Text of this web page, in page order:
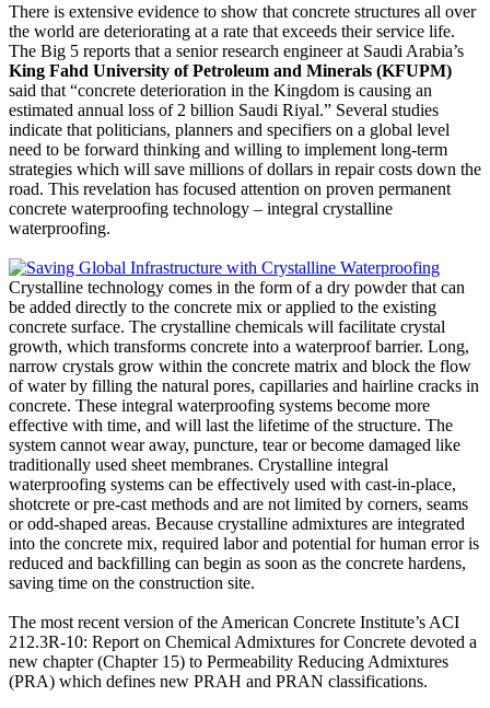
There is extensive evidence to show that concrete structures all over
the world are deteriorating at a rate that exceeds their service life.
The Big 5 reports that a senior research engineer at Saudi Arabia’s
King Fahd University of Petroleum and Minerals (KFUPM)
said that “concrete deterioration in the Kingdom is causing an
estimated annual loss of 2 billion Saudi Riyal.” Several studies
indicate that politicians, planners and specifiers on a global level
need to be forward thinking and willing to implement long-term
strategies which will save millions of dollars in repair costs down the
road. This revelation has focused attention on proven permanent
concrete waterproofing technology – integral crystalline
waterproofing.
Crystalline technology comes in the form of a dry powder that can
be added directly to the concrete mix or applied to the existing
concrete surface. The crystalline chemicals will facilitate crystal
growth, which transforms concrete into a waterproof barrier. Long,
narrow crystals grow within the concrete matrix and block the flow
of water by filling the natural pores, capillaries and hairline cracks in
concrete. These integral waterproofing systems become more
effective with time, and will last the lifetime of the structure. The
system cannot wear away, puncture, tear or become damaged like
traditionally used sheet membranes. Crystalline integral
waterproofing systems can be effectively used with cast-in-place,
shotcrete or pre-cast methods and are not limited by corners, seams
or odd-shaped areas. Because crystalline admixtures are integrated
into the concrete mix, required labor and potential for human error is
reduced and backfilling can begin as soon as the concrete hardens,
saving time on the construction site.
The most recent version of the American Concrete Institute’s ACI
212.3R-10: Report on Chemical Admixtures for Concrete devoted a
new chapter (Chapter 15) to Permeability Reducing Admixtures
(PRA) which defines new PRAH and PRAN classifications.